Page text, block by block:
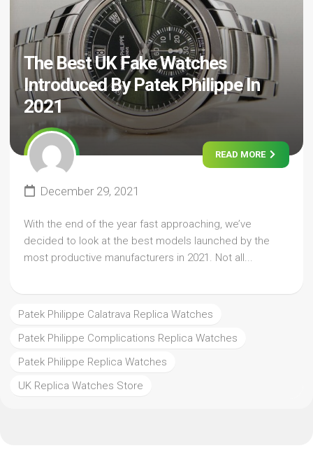
The Best UK Fake Watches
Introduced By Patek Philippe In
2021
READ MORE
December 29, 2021
With the end of the year fast approaching, we’ve
decided to look at the best models launched by the
most productive manufacturers in 2021. Not all...
Patek Philippe Calatrava Replica Watches
Patek Philippe Complications Replica Watches
Patek Philippe Replica Watches
UK Replica Watches Store